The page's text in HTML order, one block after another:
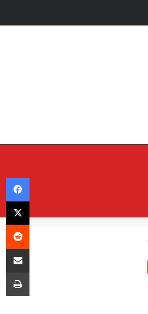
Facebook
X
Reddit
Share via Email